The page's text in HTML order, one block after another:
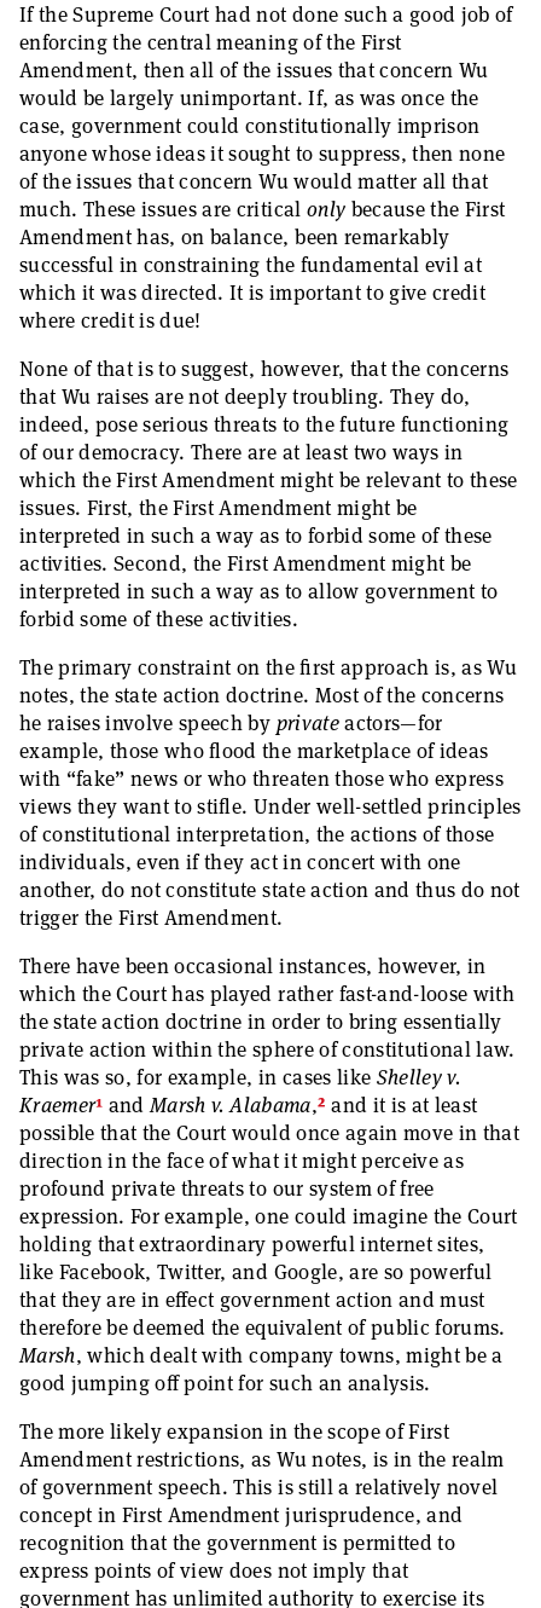
If the Supreme Court had not done such a good job of
enforcing the central meaning of the First
Amendment, then all of the issues that concern Wu
would be largely unimportant. If, as was once the
case, government could constitutionally imprison
anyone whose ideas it sought to suppress, then none
of the issues that concern Wu would matter all that
much. These issues are critical only because the First
Amendment has, on balance, been remarkably
successful in constraining the fundamental evil at
which it was directed. It is important to give credit
where credit is due!
None of that is to suggest, however, that the concerns
that Wu raises are not deeply troubling. They do,
indeed, pose serious threats to the future functioning
of our democracy. There are at least two ways in
which the First Amendment might be relevant to these
issues. First, the First Amendment might be
interpreted in such a way as to forbid some of these
activities. Second, the First Amendment might be
interpreted in such a way as to allow government to
forbid some of these activities.
The primary constraint on the first approach is, as Wu
notes, the state action doctrine. Most of the concerns
he raises involve speech by privateactors—for
example, those who flood the marketplace of ideas
with “fake” news or who threaten those who express
views they want to stifle. Under well-settled principles
of constitutional interpretation, the actions of those
individuals, even if they act in concert with one
another, do not constitute state action and thus do not
trigger the First Amendment.
There have been occasional instances, however, in
which the Court has played rather fast-and-loose with
the state action doctrine in order to bring essentially
private action within the sphere of constitutional law.
This was so, for example, in cases like Shelley v.
Kraemer1 andMarsh v. Alabama,2 and it is at least
possible that the Court would once again move in that
direction in the face of what it might perceive as
profound private threats to our system of free
expression. For example, one could imagine the Court
holding that extraordinary powerful internet sites,
like Facebook, Twitter, and Google, are so powerful
that they are in effect government action and must
therefore be deemed the equivalent of public forums.
Marsh, which dealt with company towns, might be a
good jumping off point for such an analysis.
The more likely expansion in the scope of First
Amendment restrictions, as Wu notes, is in the realm
of government speech. This is still a relatively novel
concept in First Amendment jurisprudence, and
recognition that the government is permitted to
express points of view does not imply that
government has unlimited authority to exercise its